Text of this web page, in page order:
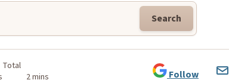
Search
Total
2 mins
Follow